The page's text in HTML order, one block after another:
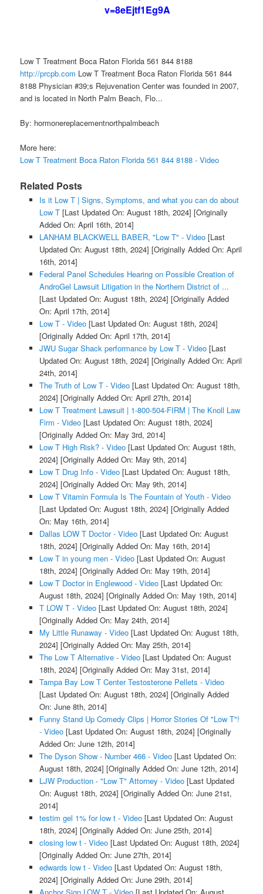
v=8eEjtf1Eg9A
Low T Treatment Boca Raton Florida 561 844 8188
http://prcpb.com Low T Treatment Boca Raton Florida 561 844
8188 Physician #39;s Rejuvenation Center was founded in 2007,
and is located in North Palm Beach, Flo...
By: hormonereplacementnorthpalmbeach
More here:
Low T Treatment Boca Raton Florida 561 844 8188 - Video
Related Posts
Is it Low T | Signs, Symptoms, and what you can do about
Low T[Last Updated On: August 18th, 2024] [Originally
Added On: April 16th, 2014]
LANHAM BLACKWELL BABER, "Low T" - Video[Last
Updated On: August 18th, 2024] [Originally Added On: April
16th, 2014]
Federal Panel Schedules Hearing on Possible Creation of
AndroGel Lawsuit Litigation in the Northern District of ...
[Last Updated On: August 18th, 2024] [Originally Added
On: April 17th, 2014]
Low T - Video[Last Updated On: August 18th, 2024]
[Originally Added On: April 17th, 2014]
JWU Sugar Shack performance by Low T - Video[Last
Updated On: August 18th, 2024] [Originally Added On: April
24th, 2014]
The Truth of Low T - Video[Last Updated On: August 18th,
2024] [Originally Added On: April 27th, 2014]
Low T Treatment Lawsuit | 1-800-504-FIRM | The Knoll Law
Firm - Video[Last Updated On: August 18th, 2024]
[Originally Added On: May 3rd, 2014]
Low T High Risk? - Video[Last Updated On: August 18th,
2024] [Originally Added On: May 9th, 2014]
Low T Drug Info - Video[Last Updated On: August 18th,
2024] [Originally Added On: May 9th, 2014]
Low T Vitamin Formula Is The Fountain of Youth - Video
[Last Updated On: August 18th, 2024] [Originally Added
On: May 16th, 2014]
Dallas LOW T Doctor - Video[Last Updated On: August
18th, 2024] [Originally Added On: May 16th, 2014]
Low T in young men - Video[Last Updated On: August
18th, 2024] [Originally Added On: May 19th, 2014]
Low T Doctor in Englewood - Video[Last Updated On:
August 18th, 2024] [Originally Added On: May 19th, 2014]
T LOW T - Video[Last Updated On: August 18th, 2024]
[Originally Added On: May 24th, 2014]
My Little Runaway - Video[Last Updated On: August 18th,
2024] [Originally Added On: May 25th, 2014]
The Low T Alternative - Video[Last Updated On: August
18th, 2024] [Originally Added On: May 31st, 2014]
Tampa Bay Low T Center Testosterone Pellets - Video
[Last Updated On: August 18th, 2024] [Originally Added
On: June 8th, 2014]
Funny Stand Up Comedy Clips | Horror Stories Of "Low T"!
- Video[Last Updated On: August 18th, 2024] [Originally
Added On: June 12th, 2014]
The Dyson Show - Number 466 - Video[Last Updated On:
August 18th, 2024] [Originally Added On: June 12th, 2014]
LJW Production - "Low T" Attorney - Video[Last Updated
On: August 18th, 2024] [Originally Added On: June 21st,
2014]
testim gel 1% for low t - Video[Last Updated On: August
18th, 2024] [Originally Added On: June 25th, 2014]
closing low t - Video[Last Updated On: August 18th, 2024]
[Originally Added On: June 27th, 2014]
edwards low t - Video[Last Updated On: August 18th,
2024] [Originally Added On: June 29th, 2014]